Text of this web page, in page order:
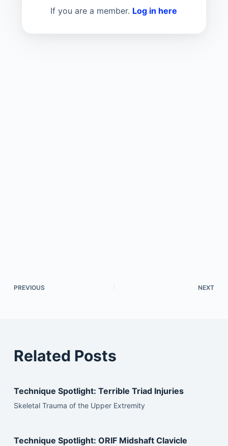
If you are a member. Log in here
PREVIOUS NEXT
Related Posts
Technique Spotlight: Terrible Triad Injuries
Skeletal Trauma of the Upper Extremity
Technique Spotlight: ORIF Midshaft Clavicle